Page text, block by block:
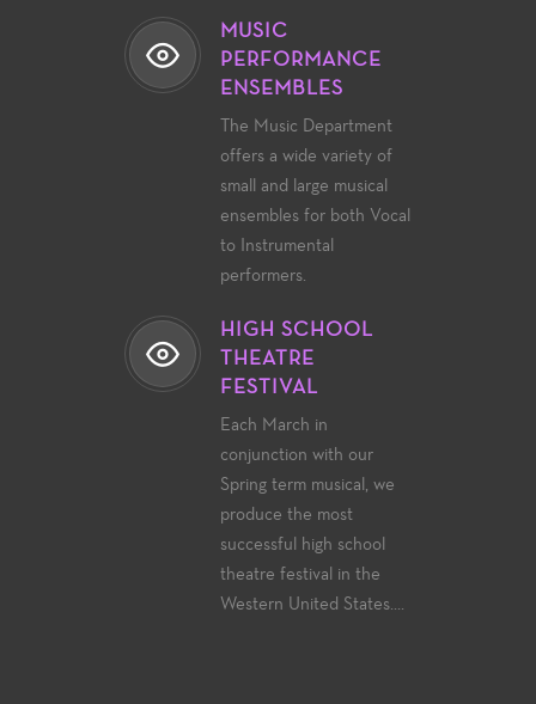
MUSIC
PERFORMANCE
ENSEMBLES
The Music Department
offers a wide variety of
small and large musical
ensembles for both Vocal
to Instrumental
performers.
HIGH SCHOOL
THEATRE
FESTIVAL
Each March in
conjunction with our
Spring term musical, we
produce the most
successful high school
theatre festival in the
Western United States....